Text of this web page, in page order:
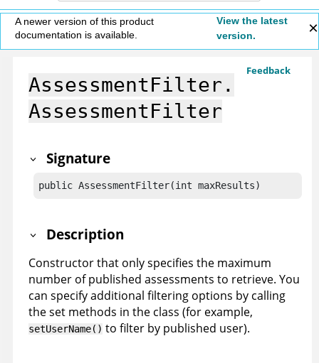
A newer version of this product
documentation is available.
View the latest
version.
Feedback
AssessmentFilter.
AssessmentFilter
Signature
public AssessmentFilter(int maxResults)
Description
Constructor that only specifies the maximum
number of published assessments to retrieve. You
can specify additional filtering options by calling
the set methods in the class (for example,
setUserName() to filter by published user).